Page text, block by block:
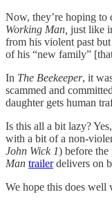
Now, they’re hoping to
Working Man, just like
from his violent past
of his “new family”
In The Beekeeper, it
scammed and
daughter gets human
Is this all a bit lazy?
with a bit of a non-
John Wick 1) before the
Man trailerdelivers on
We hope this does well